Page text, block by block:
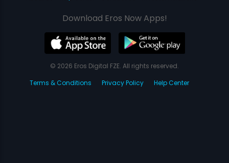
Download Eros Now Apps!
© 2026 Eros Digital FZE. All rights reserved.
Terms & Conditions
Privacy Policy Help Center